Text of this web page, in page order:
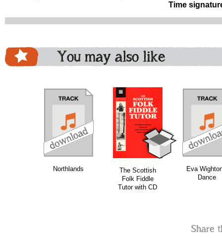
Time
You may also like
Northlands
The Scottish
Folk Fiddle
Tutor with CD
Eva
Dance
download download
Share